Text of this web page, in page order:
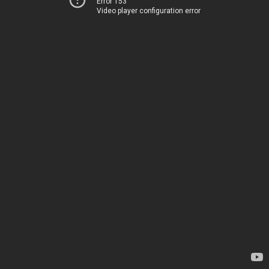
Video player configuration error